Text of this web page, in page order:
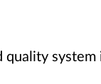
quality system